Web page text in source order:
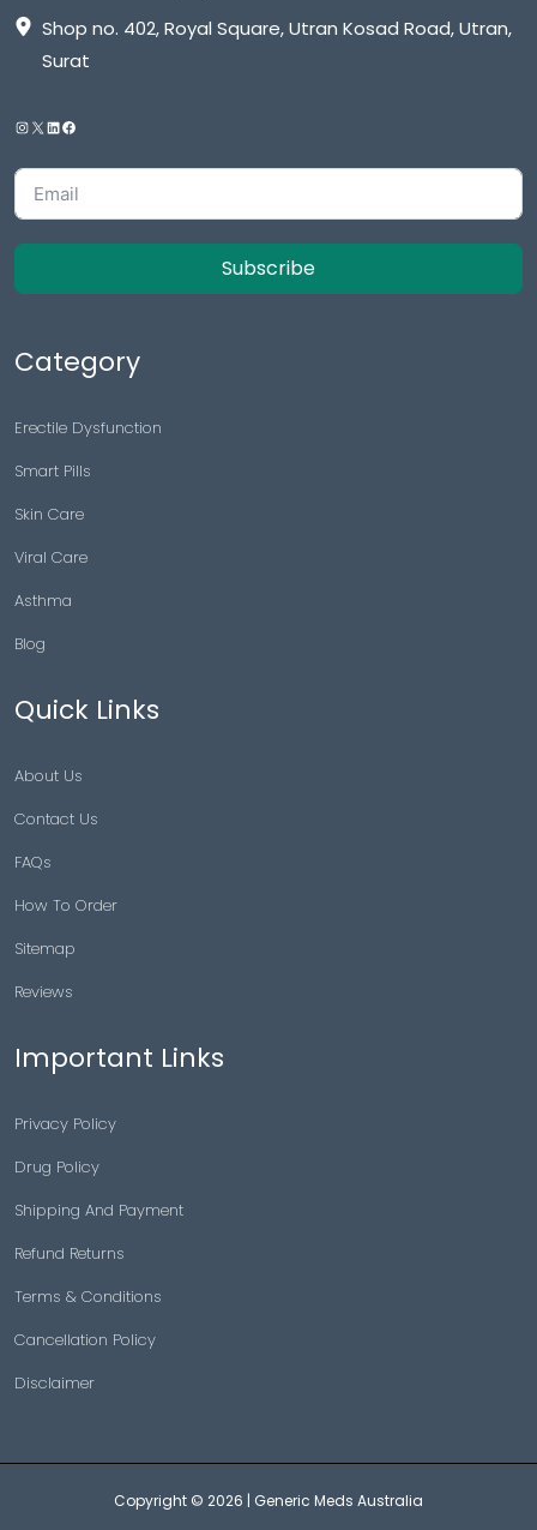
Shop no. 402, Royal Square, Utran Kosad Road, Utran,
Surat
Subscribe
Category
Erectile Dysfunction
Smart Pills
Skin Care
Viral Care
Asthma
Blog
Quick Links
About Us
Contact Us
FAQs
How To Order
Sitemap
Reviews
Important Links
Privacy Policy
Drug Policy
Shipping And Payment
Refund Returns
Terms & Conditions
Cancellation Policy
Disclaimer
Copyright © 2026 | Generic Meds Australia